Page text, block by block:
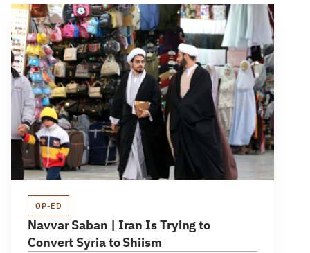
OP-ED
Navvar Saban | Iran Is Trying to
Convert Syria to Shiism